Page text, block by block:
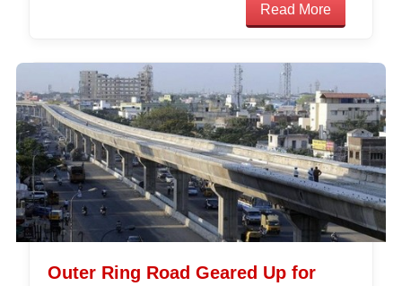
Read More
Outer Ring Road Geared Up for